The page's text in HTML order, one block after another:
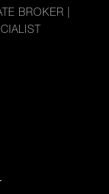
BROKER |